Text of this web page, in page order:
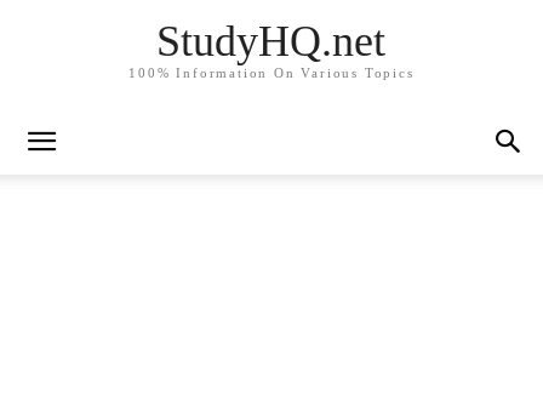
StudyHQ.net
100% Information On Various Topics